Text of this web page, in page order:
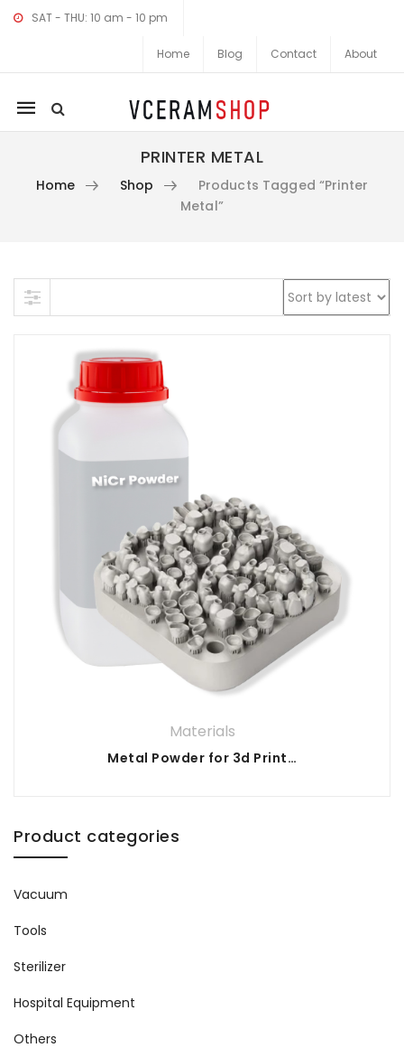
SAT - THU: 10 am - 10 pm
Home Blog Contact About
Mobile
navigation
PRINTER METAL
Home Shop
Products Tagged “printer
Metal”
Skip to content
Materials
Metal Powder for 3d Printing
Product categories
Vacuum
Tools
Sterilizer
Hospital Equipment
Others